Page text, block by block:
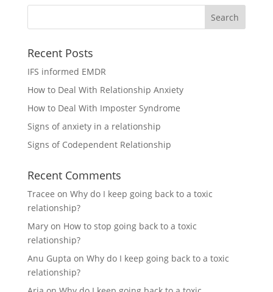
Recent Posts
IFS informed EMDR
How to Deal With Relationship Anxiety
How to Deal With Imposter Syndrome
Signs of anxiety in a relationship
Signs of Codependent Relationship
Recent Comments
Tracee on Why do I keep going back to a toxic
relationship?
Maryon How to stop going back to a toxic
relationship?
Anu Gupta on Why do I keep going back to a toxic
relationship?